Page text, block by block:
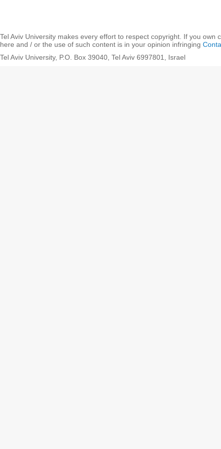
Tel Aviv University makes every effort to respect copyright. If you own
here and / or the use of such content is in your opinion infringing
Tel Aviv University, P.O. Box 39040, Tel Aviv 6997801, Israel